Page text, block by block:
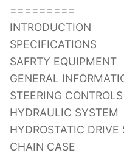
=========
INTRODUCTION
SPECIFICATIONS
SAFRTY EQUIPMENT
GENERAL
STEERING CONTROLS
HYDRAULIC SYSTEM
HYDROSTATIC DRIVE
CHAIN CASE